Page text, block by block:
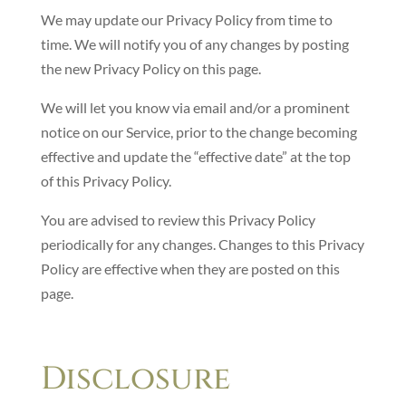
We may update our Privacy Policy from time to
time. We will notify you of any changes by posting
the new Privacy Policy on this page.
We will let you know via email and/or a prominent
notice on our Service, prior to the change becoming
effective and update the “effective date” at the top
of this Privacy Policy.
You are advised to review this Privacy Policy
periodically for any changes. Changes to this Privacy
Policy are effective when they are posted on this
page.
Disclosure